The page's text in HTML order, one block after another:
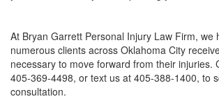
At Bryan Garrett Personal Injury Law Firm, we
numerous clients across Oklahoma City
necessary to move forward from their injuries.
405-369-4498, or text us at 405-388-1400, to
consultation.